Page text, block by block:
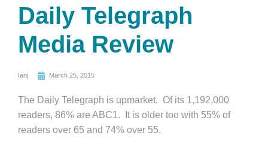
Daily Telegraph
Media Review
Ianj March 25, 2015
The Daily Telegraph is upmarket. Of its 1,192,000
readers, 86% are ABC1. It is older too with 55% of
readers over 65 and 74% over 55.